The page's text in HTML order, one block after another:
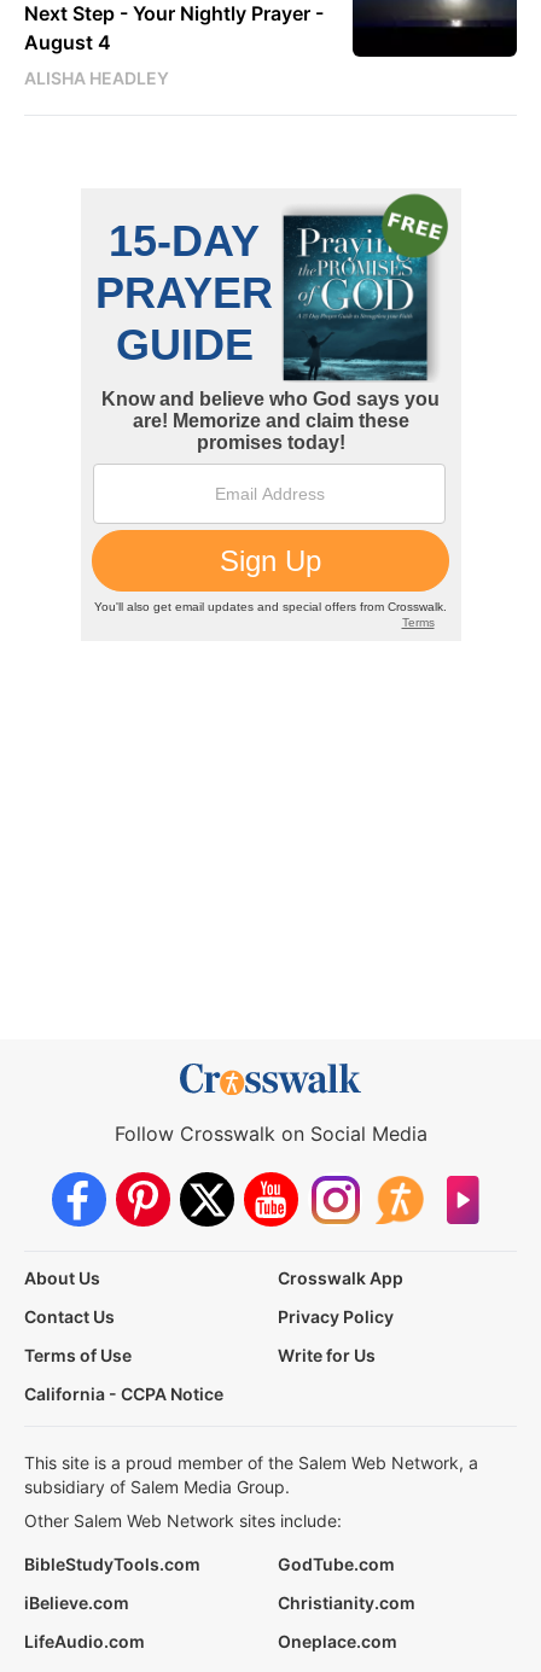
Next Step - Your Nightly Prayer -
August 4
ALISHA HEADLEY
Follow Crosswalk on Social Media
About Us
Crosswalk App
Contact Us
Privacy Policy
Terms of Use
Write for Us
California - CCPA Notice
This site is a proud member of the Salem Web Network, a
subsidiary of Salem Media Group.
Other Salem Web Network sites include:
BibleStudyTools.com
GodTube.com
iBelieve.com
Christianity.com
LifeAudio.com
Oneplace.com